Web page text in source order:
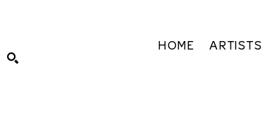
HOME ARTISTS